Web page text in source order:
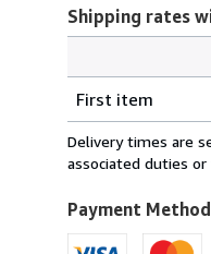
Shipping rates
rates
within
U.S.A.
First item
Delivery times are
associated duties
Payment